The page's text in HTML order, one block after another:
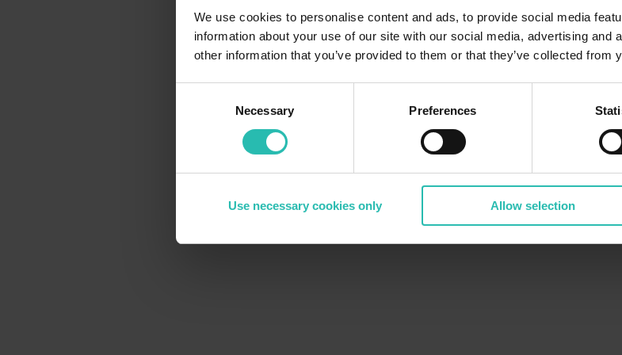
We use cookies to personalise content and ads, to provide social media
information about your use of our site with our social media, advertising and
other information that you’ve provided to them or that they’ve collected from
Necessary Preferences
Use necessary cookies only Allow selection